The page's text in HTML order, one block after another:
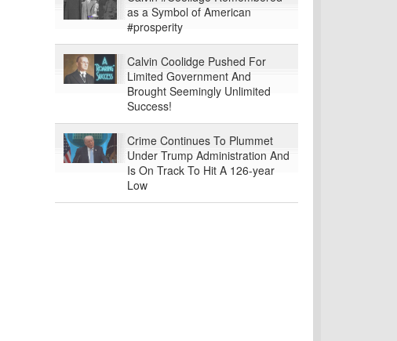
as a Symbol of American
#prosperity
Calvin Coolidge Pushed For
Limited Government And
Brought Seemingly Unlimited
Success!
Crime Continues To Plummet
Under Trump Administration And
Is On Track To Hit A 126-year
Low